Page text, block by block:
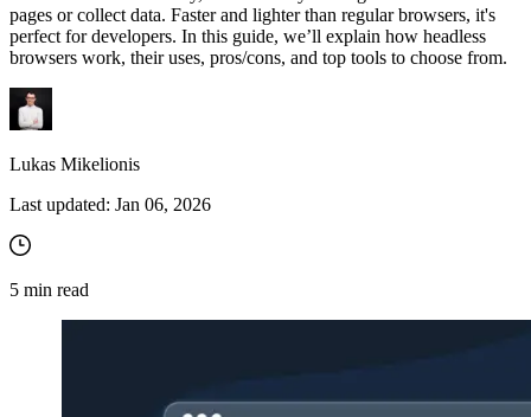
pages or collect data. Faster and lighter than regular browsers, it's
perfect for developers. In this guide, we’ll explain how headless
browsers work, their uses, pros/cons, and top tools to choose from.
Lukas Mikelionis
Last updated: Jan 06, 2026
5 min read